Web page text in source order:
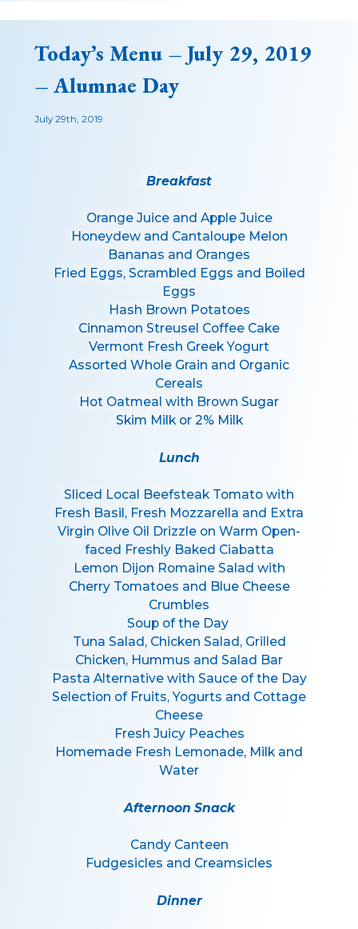
Today’s Menu – July 29, 2019
– Alumnae Day
July 29th, 2019
Breakfast
Orange Juice and Apple Juice
Honeydew and Cantaloupe Melon
Bananas and Oranges
Fried Eggs, Scrambled Eggs and Boiled
Eggs
Hash Brown Potatoes
Cinnamon Streusel Coffee Cake
Vermont Fresh Greek Yogurt
Assorted Whole Grain and Organic
Cereals
Hot Oatmeal with Brown Sugar
Skim Milk or 2% Milk
Lunch
Sliced Local Beefsteak Tomato with
Fresh Basil, Fresh Mozzarella and Extra
Virgin Olive Oil Drizzle on Warm Open-
faced Freshly Baked Ciabatta
Lemon Dijon Romaine Salad with
Cherry Tomatoes and Blue Cheese
Crumbles
Soup of the Day
Tuna Salad, Chicken Salad, Grilled
Chicken, Hummus and Salad Bar
Pasta Alternative with Sauce of the Day
Selection of Fruits, Yogurts and Cottage
Cheese
Fresh Juicy Peaches
Homemade Fresh Lemonade, Milk and
Water
Afternoon Snack
Candy Canteen
Fudgesicles and Creamsicles
Dinner